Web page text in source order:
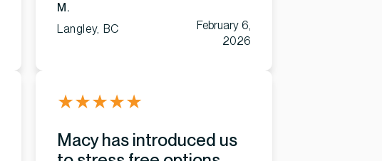
M.
Langley, BC
February 6,
2026
★★★★★
Macy has introduced us